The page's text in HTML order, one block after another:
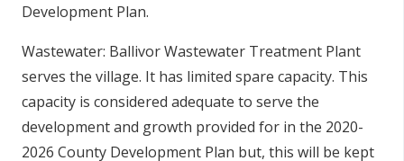
Development Plan.
Wastewater: Ballivor Wastewater Treatment Plant
serves the village. It has limited spare capacity. This
capacity is considered adequate to serve the
development and growth provided for in the 2020-
2026 County Development Plan but, this will be kept